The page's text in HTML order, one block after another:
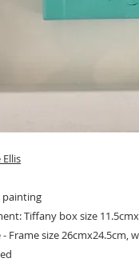
painting
Tiffany box size
Frame size 26cmx24.5cm,